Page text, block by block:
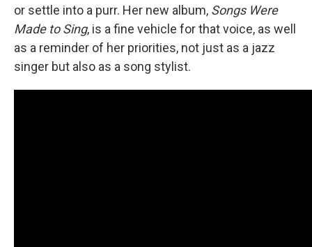
or settle into a purr. Her new album, Songs Were
Made to Sing, is a fine vehicle for that voice, as well
as a reminder of her priorities, not just as a jazz
singer but also as a song stylist.